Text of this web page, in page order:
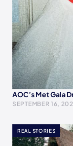
AOC’s Met Gala
SEPTEMBER 16,
REAL STORIES